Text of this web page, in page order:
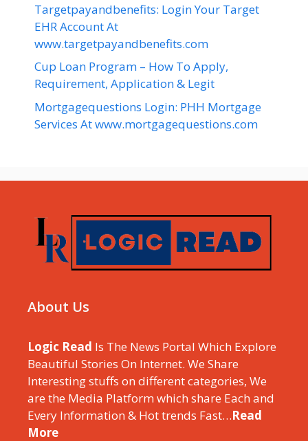
Targetpayandbenefits: Login Your Target
EHR Account At
www.targetpayandbenefits.com
Cup Loan Program – How To Apply,
Requirement, Application & Legit
Mortgagequestions Login: PHH Mortgage
Services At www.mortgagequestions.com
About Us
Logic Read Is The News Portal Which Explore
Beautiful Stories On Internet. We Share
Interesting stuffs on different categories, We
are the Media Platform which share Each and
Every Information & Hot trends Fast…Read
More